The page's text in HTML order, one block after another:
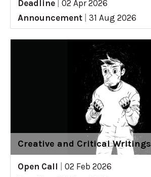
Deadline
02 Apr 2026
Announcement
31 Aug 2026
Creative and Critical Writings
Open Call
02 Feb 2026